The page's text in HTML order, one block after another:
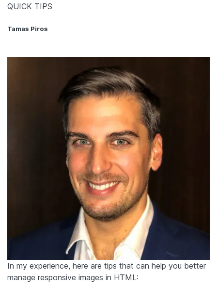
QUICK TIPS
Tamas Piros
In my experience, here are tips that can help you better
manage responsive images in HTML: